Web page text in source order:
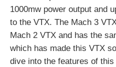
1000mw power output and
to the VTX. The Mach 3
Mach 2 VTX and has the
which has made this VTX
dive into the features of